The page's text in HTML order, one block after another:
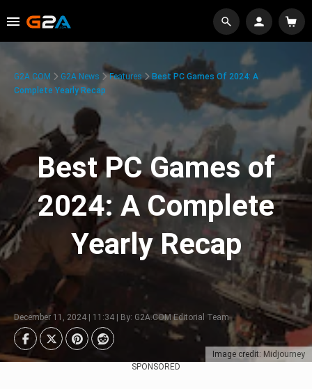
Image credit: Midjourney
G2A.COM G2A News Features
Best PC Games Of 2024: A
Complete Yearly Recap
Best PC Games of
2024: A Complete
Yearly Recap
December 11, 2024 | 11:34 | By: G2A.COM Editorial Team
SPONSORED